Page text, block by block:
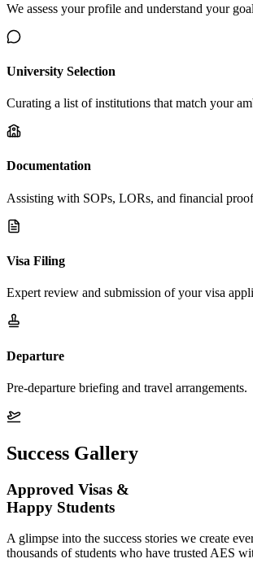
We assess your profile and understand your
University Selection
Curating a list of institutions that match your
Documentation
Assisting with SOPs, LORs, and financial
Visa Filing
Expert review and submission of your visa
Departure
Pre-departure briefing and travel arrangements.
Success Gallery
Approved Visas &
Happy Students
A glimpse into the success stories we create
thousands of students who have trusted AES